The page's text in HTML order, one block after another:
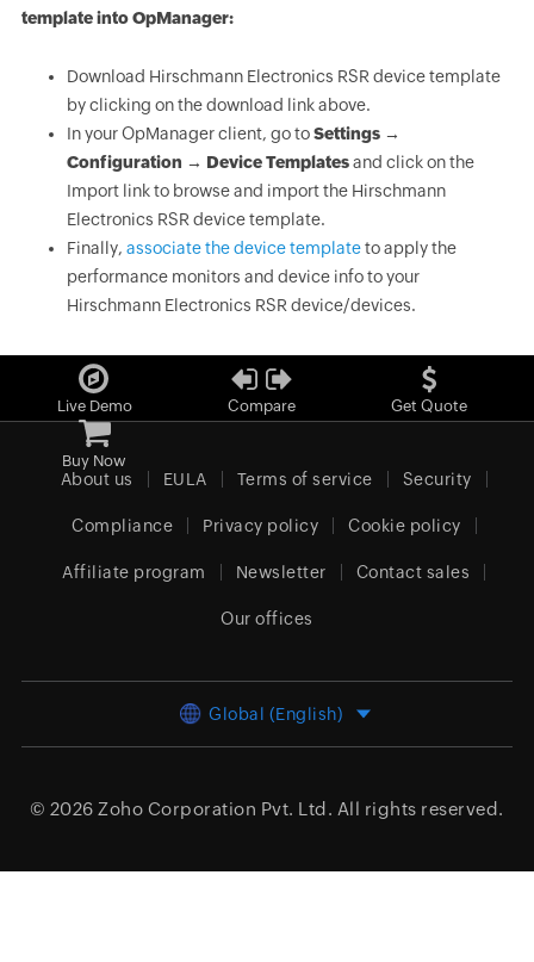
template into OpManager:
Download Hirschmann Electronics RSR device template
by clicking on the download link above.
In your OpManager client, go toSettings →
Configuration → Device Templatesand click on the
Import link to browse and import the Hirschmann
Electronics RSR device template.
Finally, associate the device templateto apply the
performance monitors and device info to your
Hirschmann Electronics RSR device/devices.
Live Demo Compare Get Quote
Buy Now
About us EULA Terms of service Security
Compliance Privacy policy Cookie policy
Affiliate program Newsletter Contact sales
Our offices
Global (English)
© 2026 Zoho Corporation Pvt. Ltd. All rights reserved.